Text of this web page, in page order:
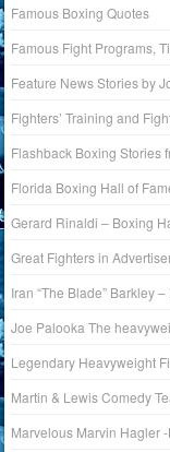
Famous Boxing Quotes
Famous Fight Programs,
Feature News Stories by
Fighters’ Training and
Flashback Boxing Stories
Florida Boxing Hall of
Gerard Rinaldi – Boxing
Great Fighters in
Iran “The Blade” Barkley
Joe Palooka The
Legendary Heavyweight
Martin & Lewis Comedy
Marvelous Marvin Hagler